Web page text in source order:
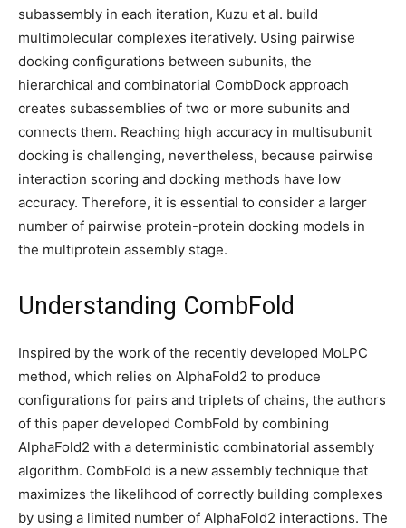
subassembly in each iteration, Kuzu et al. build
multimolecular complexes iteratively. Using pairwise
docking configurations between subunits, the
hierarchical and combinatorial CombDock approach
creates subassemblies of two or more subunits and
connects them. Reaching high accuracy in multisubunit
docking is challenging, nevertheless, because pairwise
interaction scoring and docking methods have low
accuracy. Therefore, it is essential to consider a larger
number of pairwise protein-protein docking models in
the multiprotein assembly stage.
Understanding CombFold
Inspired by the work of the recently developed MoLPC
method, which relies on AlphaFold2 to produce
configurations for pairs and triplets of chains, the authors
of this paper developed CombFold by combining
AlphaFold2 with a deterministic combinatorial assembly
algorithm. CombFold is a new assembly technique that
maximizes the likelihood of correctly building complexes
by using a limited number of AlphaFold2 interactions. The